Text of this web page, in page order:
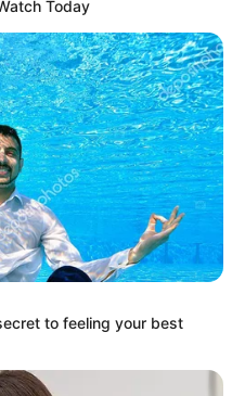
arrow_forward_ios Baca selengkapnya
Mute
yang sukses membintangi
Today
to feeling your best